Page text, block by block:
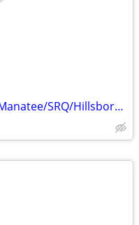
Distressed Properties for Sale Manatee/SRQ/Hillsborough